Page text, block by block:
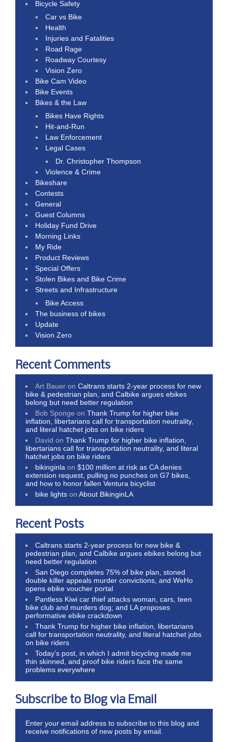
Bicycle Safety
Car vs Bike
Health
Injuries and Fatalities
Road Rage
Roadway Courtesy
Vision Zero
Bike Cam Video
Bike Events
Bikes & the Law
Bikes Have Rights
Hit-and-Run
Law Enforcement
Legal Cases
Dr. Christopher Thompson
Violence & Crime
Bikeshare
Contests
General
Guest Columns
Holiday Fund Drive
Morning Links
My Ride
Product Reviews
Special Offers
Stolen Bikes and Bike Crime
Streets and Infrastructure
Bike Access
The business of bikes
Update
Vision Zero
Recent Comments
Art Bauer onCaltrans starts 2-year process for new
bike & pedestrian plan, and Calbike argues ebikes
belong but need better regulation
Bob Sponge onThank Trump for higher bike
inflation, libertarians call for transportation neutrality,
and literal hatchet jobs on bike riders
David onThank Trump for higher bike inflation,
libertarians call for transportation neutrality, and literal
hatchet jobs on bike riders
bikinginla on$100 million at risk as CA denies
extension request, pulling no punches on G7 bikes,
and how to honor fallen Ventura bicyclist
bike lights onAbout BikinginLA
Recent Posts
Caltrans starts 2-year process for new bike &
pedestrian plan, and Calbike argues ebikes belong but
need better regulation
San Diego completes 75% of bike plan, stoned
double killer appeals murder convictions, and WeHo
opens ebike voucher portal
Pantless Kiwi car thief attacks woman, cars, teen
bike club and murders dog; and LA proposes
performative ebike crackdown
Thank Trump for higher bike inflation, libertarians
call for transportation neutrality, and literal hatchet jobs
on bike riders
Today’s post, in which I admit bicycling made me
thin skinned, and proof bike riders face the same
problems everywhere
Subscribe to Blog via Email
Enter your email address to subscribe to this blog and
receive notifications of new posts by email.